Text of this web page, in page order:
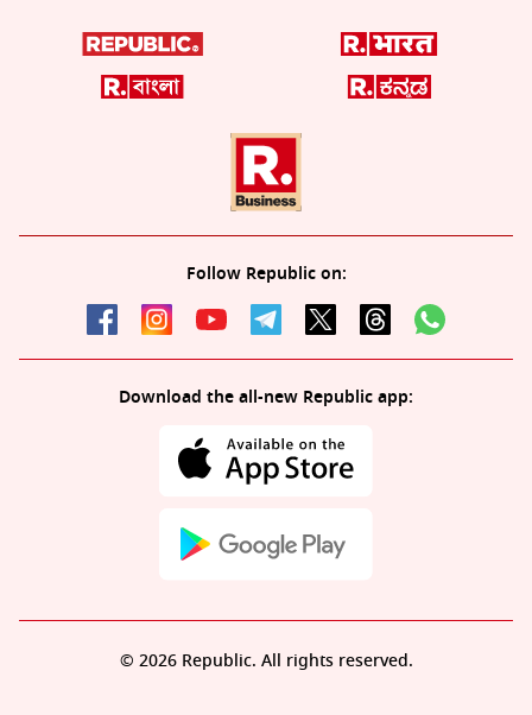
Follow Republic on:
Download the all-new Republic app:
© 2026 Republic. All rights reserved.